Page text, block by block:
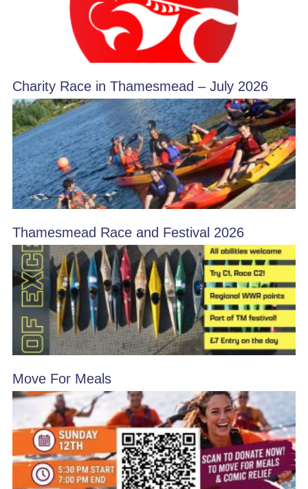
Charity Race in Thamesmead – July 2026
Thamesmead Race and Festival 2026
Move For Meals